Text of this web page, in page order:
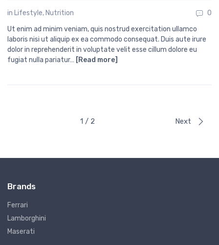
in Lifestyle, Nutrition
0
Ut enim ad minim veniam, quis nostrud exercitation ullamco
laboris nisi ut aliquip ex ea commodo consequat. Duis aute irure
dolor in reprehenderit in voluptate velit esse cillum dolore eu
fugiat nulla pariatur… [Read more]
1 / 2 Next
Brands
Ferrari
Lamborghini
Maserati